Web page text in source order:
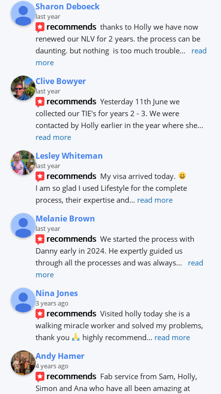
Sharon Deboeck
last year
recommends thanks to Holly we have now
renewed our NLV for 2 years. the process can be
daunting. but nothing  is too much trouble...
read
more
Clive Bowyer
last year
recommends Yesterday 11th June we
collected our TIE's for years 2 - 3. We were
contacted by Holly earlier in the year where she
read more
Lesley Whiteman
last year
recommends My visa arrived today.
I am so glad I used Lifestyle for the complete
process, their expertise and... read more
Melanie Brown
last year
recommends We started the process with
Danny early in 2024. He expertly guided us
through all the processes and was always...
read
more
Nina Jones
3 years ago
recommends Visited holly today she is a
walking miracle worker and solved my problems,
thank you
highly recommend... read more
Andy Hamer
4 years ago
recommends Fab service from Sam, Holly,
Simon and Ana who have all been amazing at